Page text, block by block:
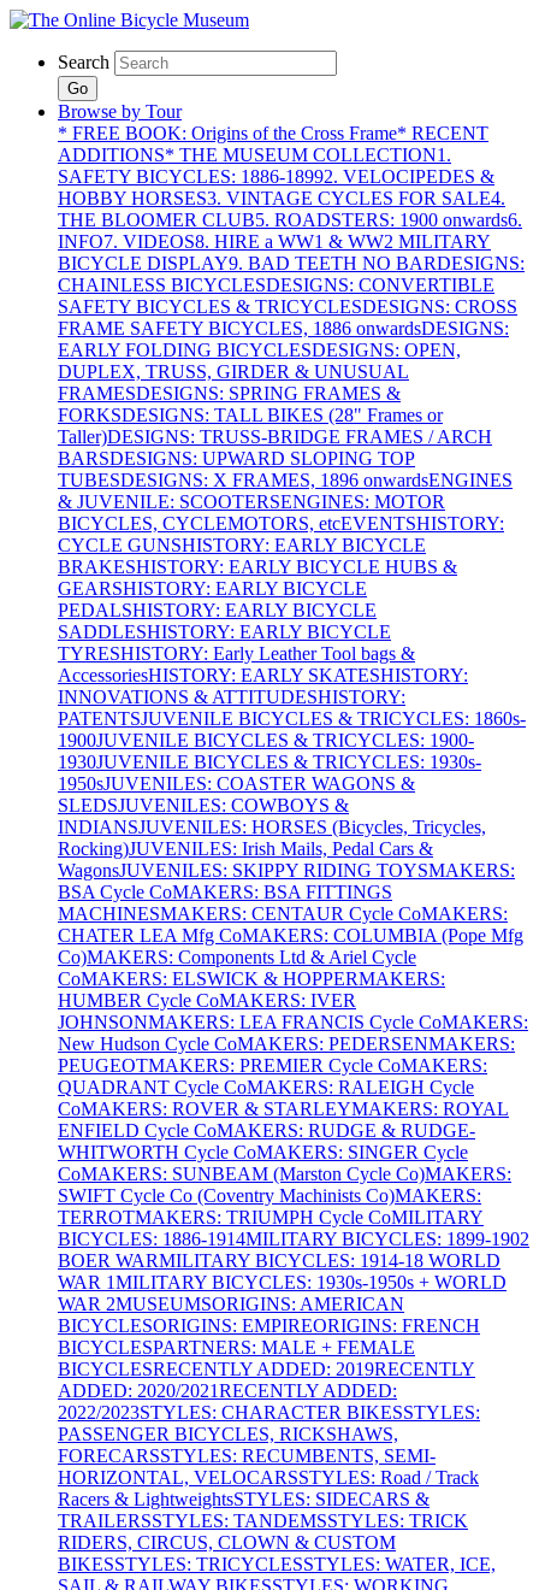
Search
Go
Browse by Tour
* FREE BOOK: Origins of the Cross Frame* RECENT
ADDITIONS* THE MUSEUM COLLECTION1.
SAFETY BICYCLES: 1886-18992. VELOCIPEDES &
HOBBY HORSES3. VINTAGE CYCLES FOR SALE4.
THE BLOOMER CLUB5. ROADSTERS: 1900 onwards6.
INFO7. VIDEOS8. HIRE a WW1 & WW2 MILITARY
BICYCLE DISPLAY9. BAD TEETH NO BARDESIGNS:
CHAINLESS BICYCLESDESIGNS: CONVERTIBLE
SAFETY BICYCLES & TRICYCLESDESIGNS: CROSS
FRAME SAFETY BICYCLES, 1886 onwardsDESIGNS:
EARLY FOLDING BICYCLESDESIGNS: OPEN,
DUPLEX, TRUSS, GIRDER & UNUSUAL
FRAMESDESIGNS: SPRING FRAMES &
FORKSDESIGNS: TALL BIKES (28" Frames or
Taller)DESIGNS: TRUSS-BRIDGE FRAMES / ARCH
BARSDESIGNS: UPWARD SLOPING TOP
TUBESDESIGNS: X FRAMES, 1896 onwardsENGINES
& JUVENILE: SCOOTERSENGINES: MOTOR
BICYCLES, CYCLEMOTORS, etcEVENTSHISTORY:
CYCLE GUNSHISTORY: EARLY BICYCLE
BRAKESHISTORY: EARLY BICYCLE HUBS &
GEARSHISTORY: EARLY BICYCLE
PEDALSHISTORY: EARLY BICYCLE
SADDLESHISTORY: EARLY BICYCLE
TYRESHISTORY: Early Leather Tool bags &
AccessoriesHISTORY: EARLY SKATESHISTORY:
INNOVATIONS & ATTITUDESHISTORY:
PATENTSJUVENILE BICYCLES & TRICYCLES: 1860s-
1900JUVENILE BICYCLES & TRICYCLES: 1900-
1930JUVENILE BICYCLES & TRICYCLES: 1930s-
1950sJUVENILES: COASTER WAGONS &
SLEDSJUVENILES: COWBOYS &
INDIANSJUVENILES: HORSES (Bicycles, Tricycles,
Rocking)JUVENILES: Irish Mails, Pedal Cars &
WagonsJUVENILES: SKIPPY RIDING TOYSMAKERS:
BSA Cycle CoMAKERS: BSA FITTINGS
MACHINESMAKERS: CENTAUR Cycle CoMAKERS:
CHATER LEA Mfg CoMAKERS: COLUMBIA (Pope Mfg
Co)MAKERS: Components Ltd & Ariel Cycle
CoMAKERS: ELSWICK & HOPPERMAKERS:
HUMBER Cycle CoMAKERS: IVER
JOHNSONMAKERS: LEA FRANCIS Cycle CoMAKERS:
New Hudson Cycle CoMAKERS: PEDERSENMAKERS:
PEUGEOTMAKERS: PREMIER Cycle CoMAKERS:
QUADRANT Cycle CoMAKERS: RALEIGH Cycle
CoMAKERS: ROVER & STARLEYMAKERS: ROYAL
ENFIELD Cycle CoMAKERS: RUDGE & RUDGE-
WHITWORTH Cycle CoMAKERS: SINGER Cycle
CoMAKERS: SUNBEAM (Marston Cycle Co)MAKERS:
SWIFT Cycle Co (Coventry Machinists Co)MAKERS:
TERROTMAKERS: TRIUMPH Cycle CoMILITARY
BICYCLES: 1886-1914MILITARY BICYCLES: 1899-1902
BOER WARMILITARY BICYCLES: 1914-18 WORLD
WAR 1MILITARY BICYCLES: 1930s-1950s + WORLD
WAR 2MUSEUMSORIGINS: AMERICAN
BICYCLESORIGINS: EMPIREORIGINS: FRENCH
BICYCLESPARTNERS: MALE + FEMALE
BICYCLESRECENTLY ADDED: 2019RECENTLY
ADDED: 2020/2021RECENTLY ADDED:
2022/2023STYLES: CHARACTER BIKESSTYLES:
PASSENGER BICYCLES, RICKSHAWS,
FORECARSSTYLES: RECUMBENTS, SEMI-
HORIZONTAL, VELOCARSSTYLES: Road / Track
Racers & LightweightsSTYLES: SIDECARS &
TRAILERSSTYLES: TANDEMSSTYLES: TRICK
RIDERS, CIRCUS, CLOWN & CUSTOM
BIKESSTYLES: TRICYCLESSTYLES: WATER, ICE,
SAIL & RAILWAY BIKESSTYLES: WORKING